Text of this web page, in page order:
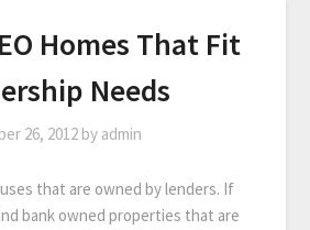
Homes That Fit
Needs
26, 2012 by admin
that are owned by lenders. If
bank owned properties that are